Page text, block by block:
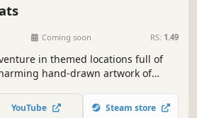
Coming soon RS: 1.49
in themed locations full of
hand-drawn artwork of
Can you find them all? 🕵️‍♂️🐈
YouTube Steam store